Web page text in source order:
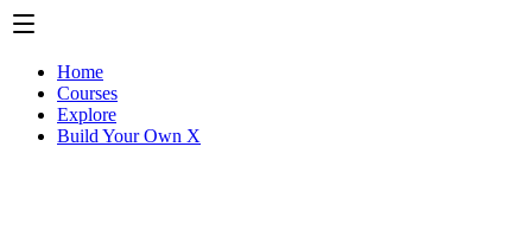
Home
Courses
Explore
Build Your Own X